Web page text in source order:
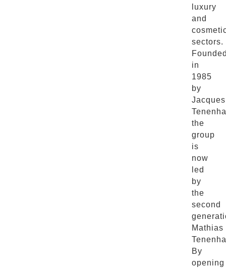
luxury
and
sectors.
in
1985
by
Jacques
the
group
is
now
led
by
the
second
Mathias
By
opening